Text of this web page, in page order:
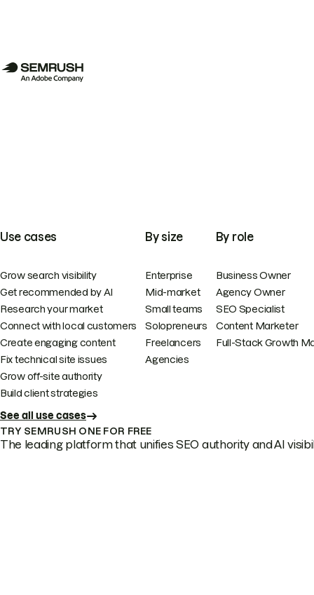
Use cases
Grow search visibility
Get recommended by AI
Research your market
Connect with local customers
Create engaging content
Fix technical site issues
Grow off-site authority
Build client strategies
See all use cases
By size
Enterprise
Mid-market
Small teams
Solopreneurs
Freelancers
Agencies
By role
Business Owner
Agency Owner
SEO Specialist
Content Marketer
Full-Stack Growth
TRY SEMRUSH ONE FOR FREE
The leading platform that unifies SEO authority and AI